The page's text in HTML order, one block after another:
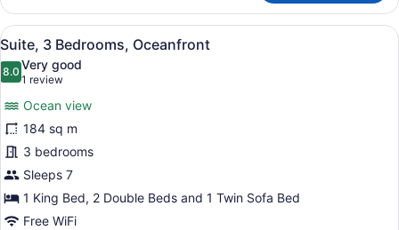
3
Bedrooms
View
all
photos
Suite,
3
Bedrooms,
Oceanfront
A hotel room with a large bed, a
9
Suite, 3 Bedrooms, Oceanfront
8.08.0 out of 10
Very good
1 review
(1
review)
Ocean view
184 sq m
3 bedrooms
Sleeps 7
1 King Bed, 2 Double Beds and 1 Twin Sofa Bed
Free WiFi